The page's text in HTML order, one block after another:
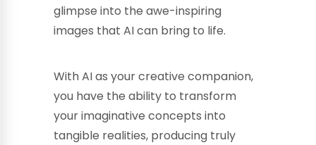
glimpse into the awe-inspiring
images that AI can bring to life.
With AI as your creative companion,
you have the ability to transform
your imaginative concepts into
tangible realities, producing truly